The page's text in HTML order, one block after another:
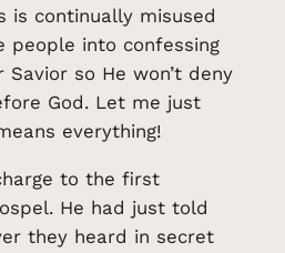
is continually misused
people into confessing
so He won’t deny
God. Let me just
everything!
to the first
He had just told
they heard in secret